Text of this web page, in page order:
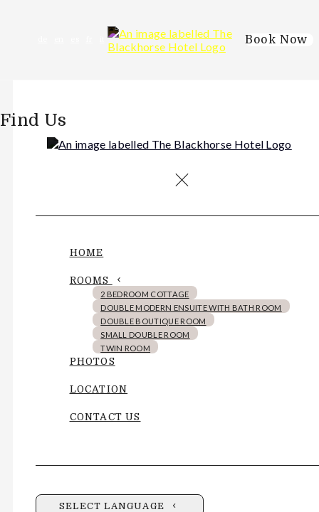
Book Now
HOME
ROOMS
2 BEDROOM COTTAGE
DOUBLE MODERN ENSUITE WITH BATH ROOM
DOUBLE BOUTIQUE ROOM
SMALL DOUBLE ROOM
TWIN ROOM
PHOTOS
LOCATION
CONTACT US
SELECT LANGUAGE
Find Us